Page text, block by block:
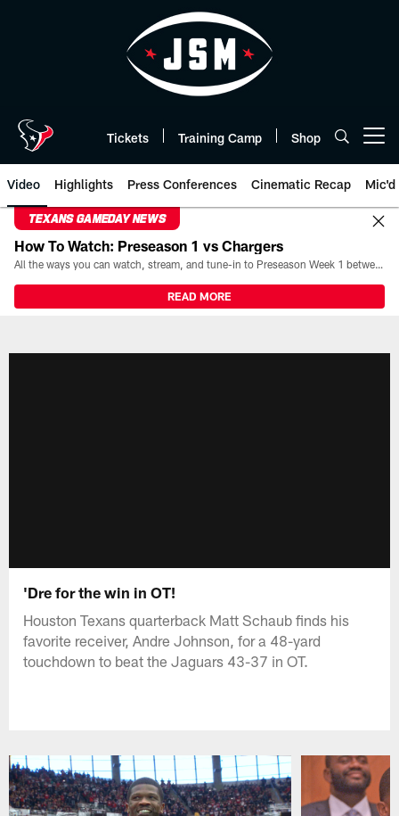
Tickets Training Camp Shop
Video Highlights Press Conferences Cinematic Recap Mic'd
TEXANS GAMEDAY NEWS
How To Watch: Preseason 1 vs Chargers
All the ways you can watch, stream, and tune-in to Preseason Week 1 between the Texans and the Los Angeles Chargers at Reliant Stadium on August 13.
READ MORE
'Dre for the win in OT!
Houston Texans quarterback Matt Schaub finds his
favorite receiver, Andre Johnson, for a 48-yard
touchdown to beat the Jaguars 43-37 in OT.